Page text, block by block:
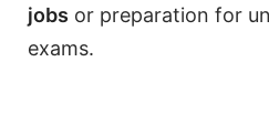
jobs or preparation for
exams.